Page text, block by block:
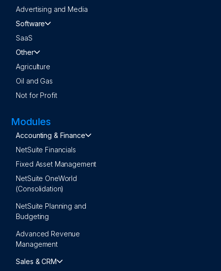
Advertising and Media
Software
SaaS
Other
Agriculture
Oil and Gas
Not for Profit
Modules
Accounting & Finance
NetSuite Financials
Fixed Asset Management
NetSuite OneWorld
(Consolidation)
NetSuite Planning and
Budgeting
Advanced Revenue
Management
Sales & CRM